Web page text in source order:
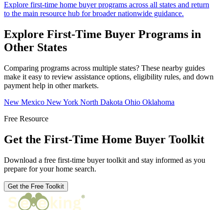
Explore first-time home buyer programs across all states and return
to the main resource hub for broader nationwide guidance.
Explore First-Time Buyer Programs in
Other States
Comparing programs across multiple states? These nearby guides
make it easy to review assistance options, eligibility rules, and down
payment help in other markets.
New Mexico New York North Dakota Ohio Oklahoma
Free Resource
Get the First-Time Home Buyer Toolkit
Download a free first-time buyer toolkit and stay informed as you
prepare for your home search.
Get the Free Toolkit